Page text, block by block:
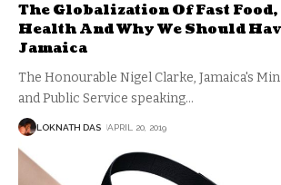
The Globalization Of Fast
Health And Why We Should
Jamaica
The Honourable Nigel Clarke, Jamaica's
and Public Service speaking…
LOKNATH DAS APRIL 20, 2019